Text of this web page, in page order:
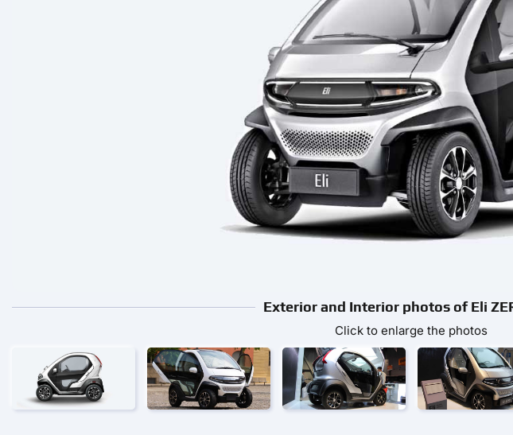
Exterior and Interior photos of Eli
Click to enlarge the photos